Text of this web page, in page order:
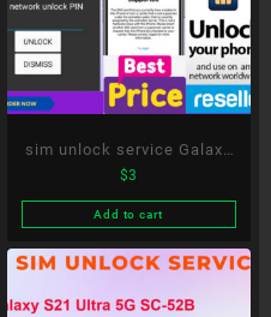
sim unlock service Galaxy
S20+ 5G SC-52A
$3
Add to cart